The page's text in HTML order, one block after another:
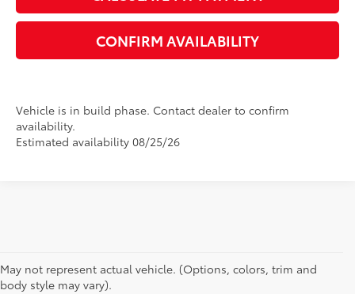
CONFIRM AVAILABILITY
Vehicle is in build phase. Contact dealer to confirm
availability.
Estimated availability 08/25/26
May not represent actual vehicle. (Options, colors, trim and
body style may vary).